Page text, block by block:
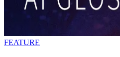
FEATURE